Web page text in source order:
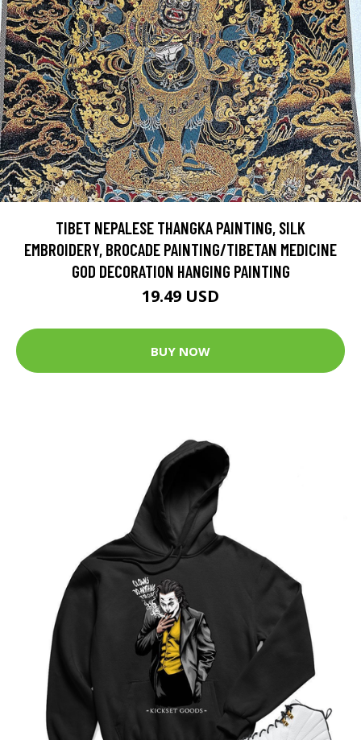
TIBET NEPALESE THANGKA PAINTING, SILK
EMBROIDERY, BROCADE PAINTING/TIBETAN MEDICINE
GOD DECORATION HANGING PAINTING
19.49 USD
BUY NOW